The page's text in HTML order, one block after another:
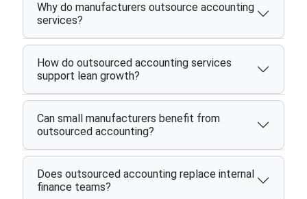
Why do manufacturers outsource accounting
services?
How do outsourced accounting services
support lean growth?
Can small manufacturers benefit from
outsourced accounting?
Does outsourced accounting replace internal
finance teams?